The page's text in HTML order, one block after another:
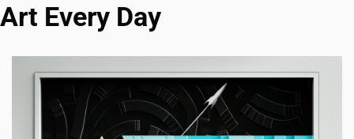
Art Every Day